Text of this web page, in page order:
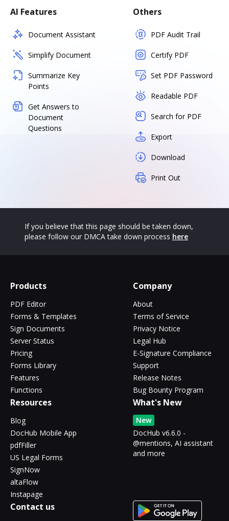
AI Features
Document Assistant
Simplify Document
Summarize Key
Points
Get Answers to
Document
Questions
Others
PDF Audit Trail
Certify PDF
Set PDF Password
Readable PDF
Search for PDF
Export
Download
Print Out
If you believe that this page should be taken down,
please follow our DMCA take down process here
Products
PDF Editor
Forms & Templates
Sign Documents
Server Status
Pricing
Forms Library
Features
Functions
Company
About
Terms of Service
Privacy Notice
Legal Hub
E-Signature Compliance
Support
Release Notes
Bug Bounty Program
Resources
Blog
DocHub Mobile App
pdfFiller
US Legal Forms
SignNow
altaFlow
Instapage
What's New
New
DocHub v6.6.0 -
@mentions, AI assistant
and more
Contact us